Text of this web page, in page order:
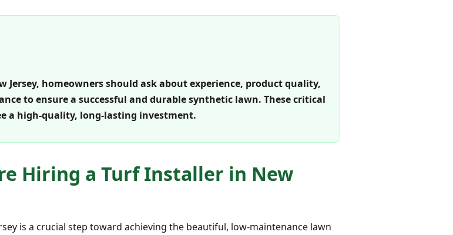
homeowners should ask about experience, product quality,
to ensure a successful and durable synthetic lawn. These critical
a high-quality, long-lasting investment.
Hiring a Turf Installer in New
is a crucial step toward achieving the beautiful, low-maintenance lawn